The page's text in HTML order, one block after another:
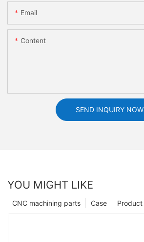
Email
Content
SEND INQUIRY NOW
YOU MIGHT LIKE
Product
Case
CNC machining parts